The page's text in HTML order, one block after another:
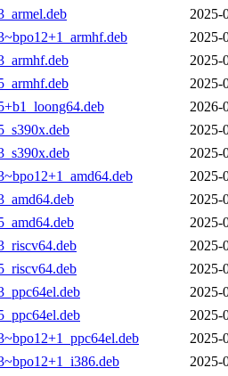
2025-
2025-
2025-
2025-
2026-
2025-
2025-
2025-
2025-
2025-
2025-
2025-
2025-
2025-
2025-
2025-